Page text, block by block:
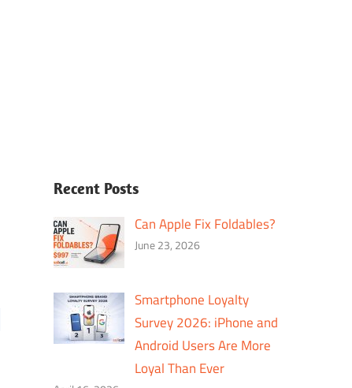
Recent Posts
Can Apple Fix Foldables?
June 23, 2026
Smartphone Loyalty
Survey 2026: iPhone and
Android Users Are More
Loyal Than Ever